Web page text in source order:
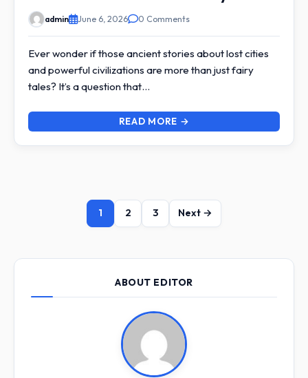
admin June 6, 2026 0 Comments
Ever wonder if those ancient stories about lost cities
and powerful civilizations are more than just fairy
tales? It’s a question that…
READ MORE →
1 2 3 Next →
ABOUT EDITOR